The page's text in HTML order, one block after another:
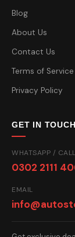
Blog
About Us
Contact Us
Terms of Service
Privacy Policy
GET IN TOUCH
WHATSAPP / CALL
0302 2111
EMAIL